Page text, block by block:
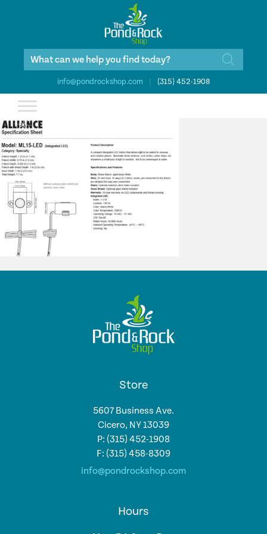
Products
info@pondrockshop.com (315) 452-1908
Store
5607 Business Ave.
Cicero, NY 13039
P: (315) 452-1908
F: (315) 458-8309
info@pondrockshop.com
Hours